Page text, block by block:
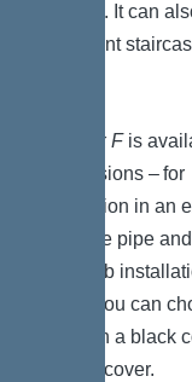
sewage. It can
basement
Pumpfix Fis
two versions – for
installation in an
drainage pipe
floor slab
where you can
between a black
tileable cover.